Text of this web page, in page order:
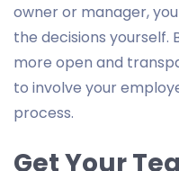
owner or manager,
the decisions yourself.
more open and
to involve your
process.
Get Your